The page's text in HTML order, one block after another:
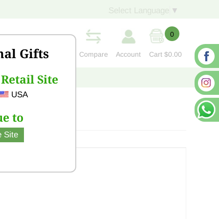
Gifts
Site
USA
to
Site
▼
Compare Account
0
Cart $0.00
CONTACT US